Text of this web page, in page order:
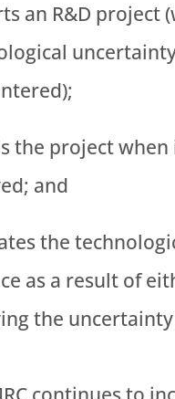
an R&D project
the project when
and
the
as a result of
the